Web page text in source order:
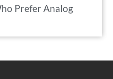
Prefer Analog